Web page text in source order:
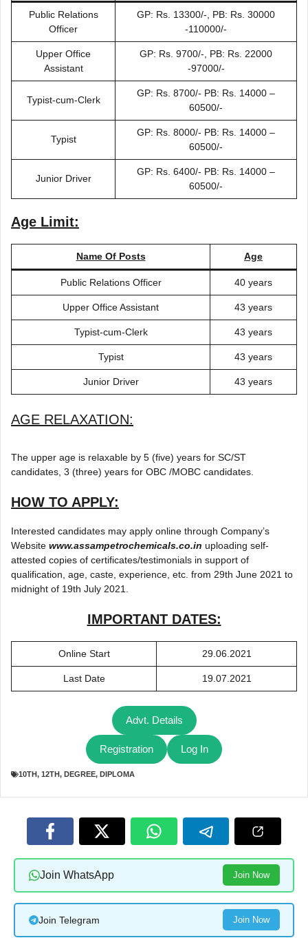
Public Relations
Officer
GP: Rs. 13300/-, PB: Rs. 30000
-110000/-
Upper Office
Assistant
GP: Rs. 9700/-, PB: Rs. 22000
-97000/-
Typist-cum-Clerk
GP: Rs. 8700/- PB: Rs. 14000 –
60500/-
Typist
GP: Rs. 8000/- PB: Rs. 14000 –
60500/-
Junior Driver
GP: Rs. 6400/- PB: Rs. 14000 –
60500/-
Age Limit:
Name Of Posts Age
Public Relations Officer 40 years
Upper Office Assistant 43 years
Typist-cum-Clerk 43 years
Typist 43 years
Junior Driver 43 years
AGE RELAXATION:
The upper age is relaxable by 5 (five) years for SC/ST
candidates, 3 (three) years for OBC /MOBC candidates.
HOW TO APPLY:
Interested candidates may apply online through Company’s
Website www.assampetrochemicals.co.in uploading self-
attested copies of certificates/testimonials in support of
qualification, age, caste, experience, etc. from 29th June 2021 to
midnight of 19th July 2021.
IMPORTANT DATES:
Online Start 29.06.2021
Last Date 19.07.2021
Advt. Details
Registration Log In
10TH, 12TH, DEGREE, DIPLOMA
Join WhatsApp Join Now
Join Telegram Join Now